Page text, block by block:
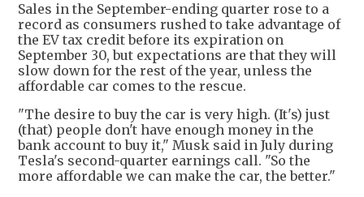
Sales in the September-ending quarter rose to a
record as consumers rushed to take advantage of
the EV tax credit before its expiration on
September 30, but expectations are that they will
slow down for the rest of the year, unless the
affordable car comes to the rescue.
"The desire to buy the car is very high. (It's) just
(that) people don't have enough money in the
bank account to buy it," Musk said in July during
Tesla's second-quarter earnings call. "So the
more affordable we can make the car, the better."